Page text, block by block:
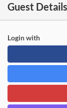
Guest Details
Login with